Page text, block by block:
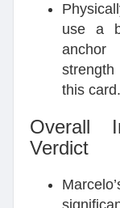
use a
this card.
Overall
Verdict